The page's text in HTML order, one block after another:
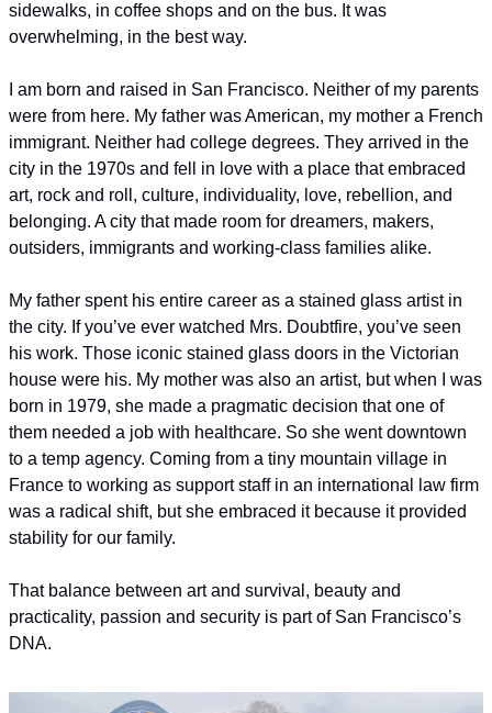
sidewalks, in coffee shops and on the bus. It was
overwhelming, in the best way.
I am born and raised in San Francisco. Neither of my parents
were from here. My father was American, my mother a French
immigrant. Neither had college degrees. They arrived in the
city in the 1970s and fell in love with a place that embraced
art, rock and roll, culture, individuality, love, rebellion, and
belonging. A city that made room for dreamers, makers,
outsiders, immigrants and working-class families alike.
My father spent his entire career as a stained glass artist in
the city. If you’ve ever watched Mrs. Doubtfire, you’ve seen
his work. Those iconic stained glass doors in the Victorian
house were his. My mother was also an artist, but when I was
born in 1979, she made a pragmatic decision that one of
them needed a job with healthcare. So she went downtown
to a temp agency. Coming from a tiny mountain village in
France to working as support staff in an international law firm
was a radical shift, but she embraced it because it provided
stability for our family.
That balance between art and survival, beauty and
practicality, passion and security is part of San Francisco’s
DNA.